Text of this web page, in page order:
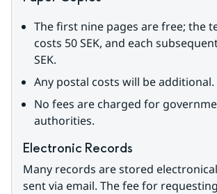
The first nine pages are free; the
costs 50 SEK, and each
SEK.
Any postal costs will be additional.
No fees are charged for
authorities.
Electronic Records
Many records are stored
sent via email. The fee for